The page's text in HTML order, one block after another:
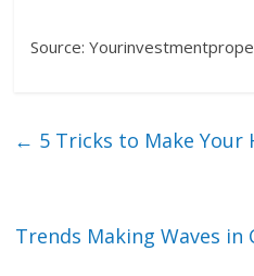
Source:
← 5 Tricks to Make Your
Trends Making Waves